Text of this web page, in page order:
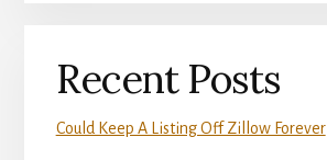
Recent Posts
Could Keep A Listing Off Zillow Forever